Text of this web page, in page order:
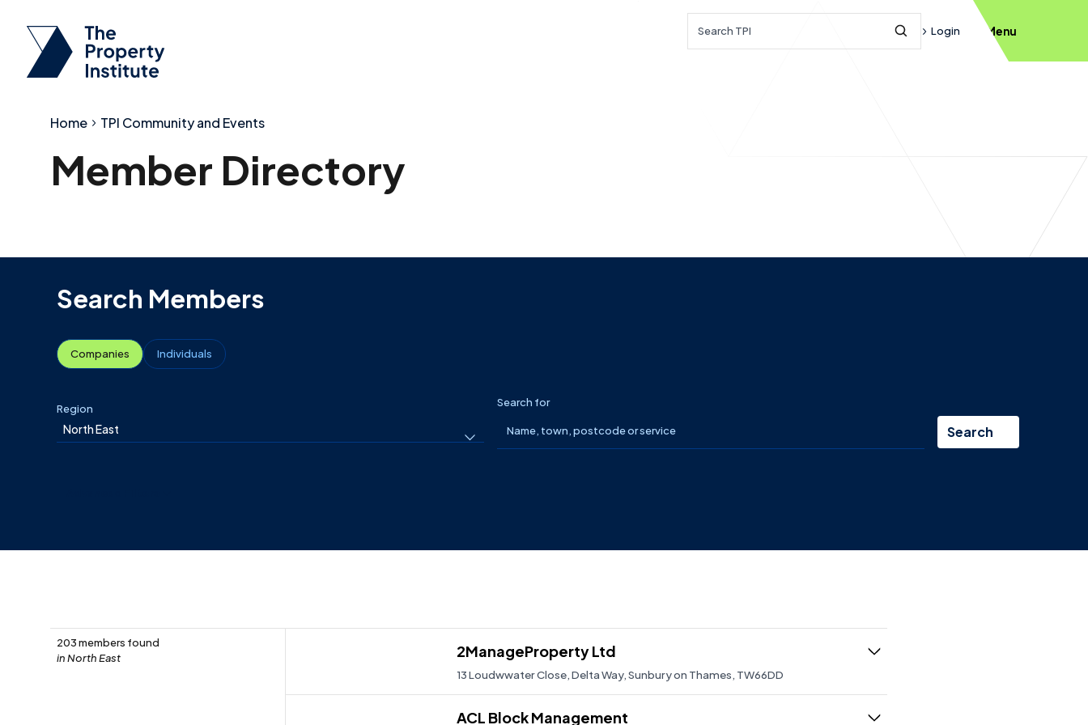
Submit Search
Login Menu
Home TPI Community and Events
Member Directory
Search Members
Companies Individuals
Region Search for
Search
203 members found
in North East
2ManageProperty Ltd
13 Loudwwater Close, Delta Way, Sunbury on Thames, TW66DD
2mangeproperty.co.uk
01932 705917
ACL Block Management